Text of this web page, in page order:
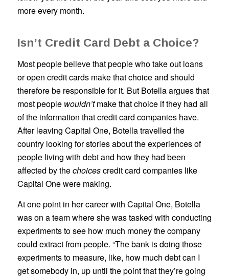
more every month.
Isn’t Credit Card Debt a Choice?
Most people believe that people who take out loans
or open credit cards make that choice and should
therefore be responsible for it. But Botella argues that
most people wouldn’tmake that choice if they had all
of the information that credit card companies have.
After leaving Capital One, Botella travelled the
country looking for stories about the experiences of
people living with debt and how they had been
affected by thechoicescredit card companies like
Capital One were making.
At one point in her career with Capital One, Botella
was on a team where she was tasked with conducting
experiments to see how much money the company
could extract from people. “The bank is doing those
experiments to measure, like, how much debt can I
get somebody in, up until the point that they’re going